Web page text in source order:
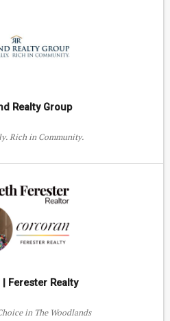
Realty Group
Rich in Community.
Ferester Realty
in The Woodlands